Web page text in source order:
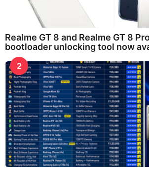
Realme GT 8 and Realme GT 8
bootloader unlocking tool now
2